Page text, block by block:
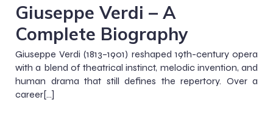
Giuseppe Verdi – A
Complete Biography
Giuseppe Verdi (1813–1901) reshaped 19th-century opera
with a blend of theatrical instinct, melodic invention, and
human drama that still defines the repertory. Over a
career[…]